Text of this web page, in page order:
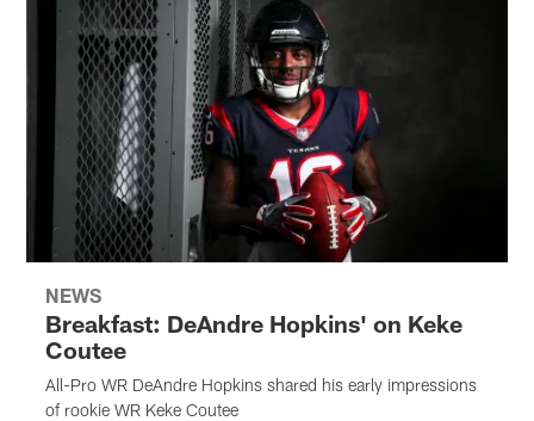
NEWS
Breakfast: DeAndre Hopkins' on Keke
Coutee
All-Pro WR DeAndre Hopkins shared his early impressions
of rookie WR Keke Coutee